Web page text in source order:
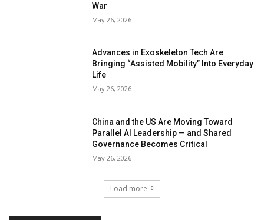
War
May 26, 2026
Advances in Exoskeleton Tech Are
Bringing “Assisted Mobility” Into Everyday
Life
May 26, 2026
China and the US Are Moving Toward
Parallel AI Leadership — and Shared
Governance Becomes Critical
May 26, 2026
Load more